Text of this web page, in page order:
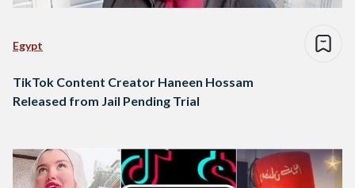
Egypt
TikTok Content Creator Haneen Hossam
Released from Jail Pending Trial